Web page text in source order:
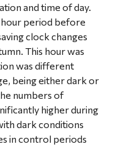
and time of day.
period before
clock changes
This hour was
was different
being either dark or
numbers of
higher during
dark conditions
in control periods